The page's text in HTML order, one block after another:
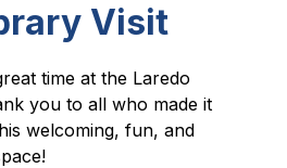
Visit
time at the Laredo
you to all who made it
welcoming, fun, and